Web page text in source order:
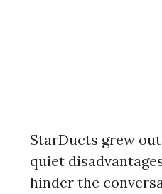
StarDucts grew
quiet
hinder the